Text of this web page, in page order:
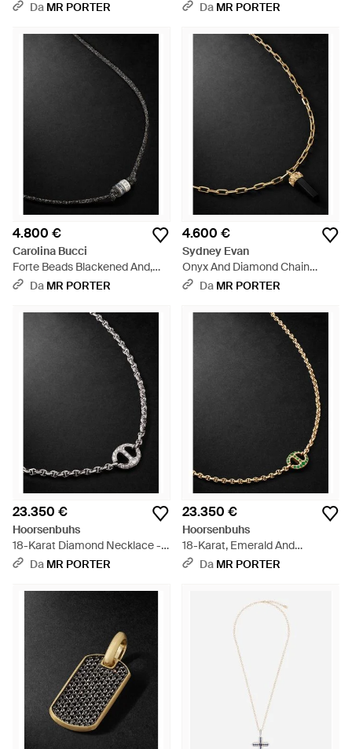
Diamond Pendant Necklace -
Da MR PORTER NeroDa MR PORTER
4.800 €
Carolina Bucci
Forte Beads Blackened And,
Sapphire, Diamond And Lurex
Da MR PORTER
4.600 €
Sydney Evan
Onyx And Diamond Chain
Necklace - Nero
Da MR PORTER
23.350 €
Hoorsenbuhs
18-Karat Diamond Necklace -
NeroDa MR PORTER
23.350 €
Hoorsenbuhs
18-Karat, Emerald And
Diamond Necklace - Nero
Da MR PORTER